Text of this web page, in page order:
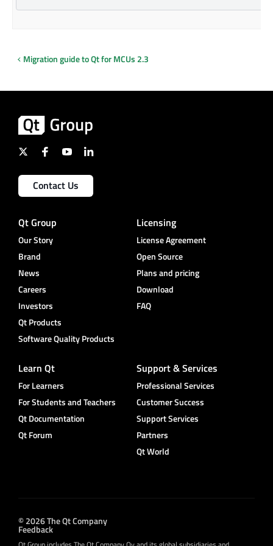
Migration guide to Qt for MCUs 2.3
Contact Us
Qt Group
Our Story
Brand
News
Careers
Investors
Qt Products
Software Quality Products
Licensing
License Agreement
Open Source
Plans and pricing
Download
FAQ
Learn Qt
For Learners
For Students and Teachers
Qt Documentation
Qt Forum
Support & Services
Professional Services
Customer Success
Support Services
Partners
Qt World
© 2026 The Qt Company
Feedback